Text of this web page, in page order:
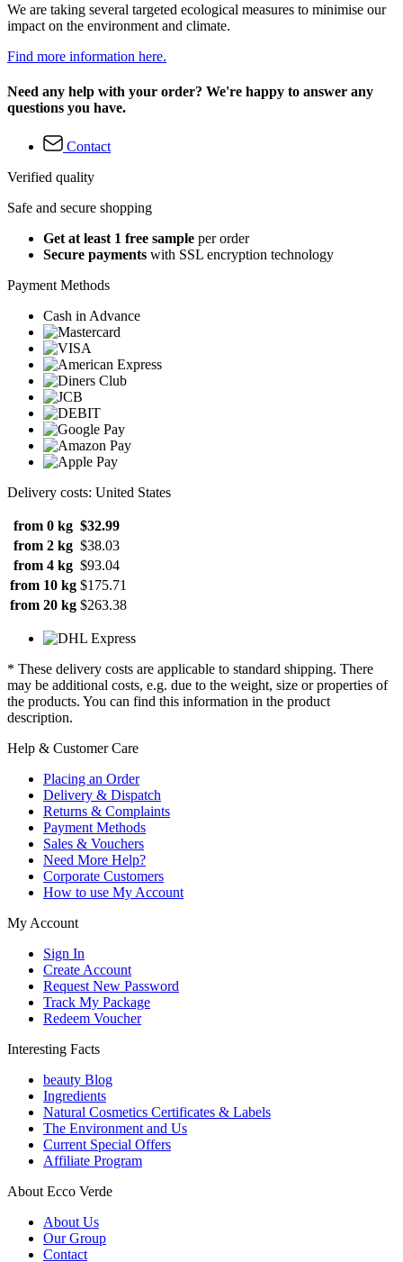
We are taking several targeted ecological measures to minimise our
impact on the environment and climate.
Find more information here.
Need any help with your order? We're happy to answer any
questions you have.
Contact
Verified quality
Safe and secure shopping
Get at least 1 free sample per order
Secure payments with SSL encryption technology
Payment Methods
Cash in Advance
Delivery costs: United States
from 0 kg $32.99
from 2 kg $38.03
from 4 kg $93.04
from 10 kg $175.71
from 20 kg $263.38
* These delivery costs are applicable to standard shipping. There
may be additional costs, e.g. due to the weight, size or properties of
the products. You can find this information in the product
description.
Help & Customer Care
Placing an Order
Delivery & Dispatch
Returns & Complaints
Payment Methods
Sales & Vouchers
Need More Help?
Corporate Customers
How to use My Account
My Account
Sign In
Create Account
Request New Password
Track My Package
Redeem Voucher
Interesting Facts
beauty Blog
Ingredients
Natural Cosmetics Certificates & Labels
The Environment and Us
Current Special Offers
Affiliate Program
About Ecco Verde
About Us
Our Group
Contact